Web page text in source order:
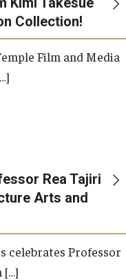
International Applicants
Collection!
Film and Media
Rea Tajiri
Arts and
celebrates Professor
[…]